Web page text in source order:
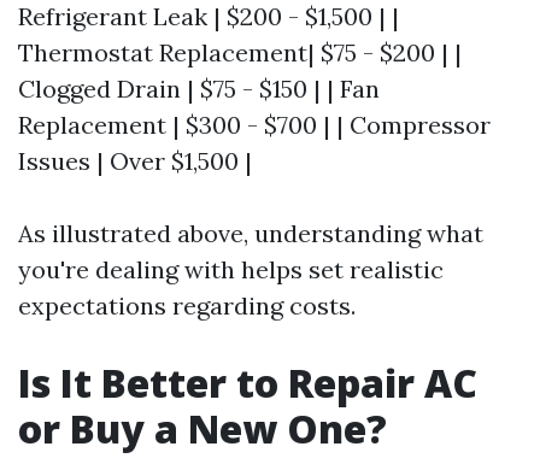
Refrigerant Leak | $200 - $1,500 | |
Thermostat Replacement| $75 - $200 | |
Clogged Drain | $75 - $150 | | Fan
Replacement | $300 - $700 | | Compressor
Issues | Over $1,500 |
As illustrated above, understanding what
you're dealing with helps set realistic
expectations regarding costs.
Is It Better to Repair AC
or Buy a New One?